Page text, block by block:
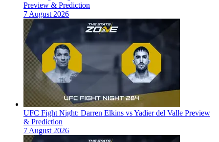
Preview & Prediction
7 August 2026
UFC Fight Night: Darren Elkins vs Yadier del Valle Preview
& Prediction
7 August 2026